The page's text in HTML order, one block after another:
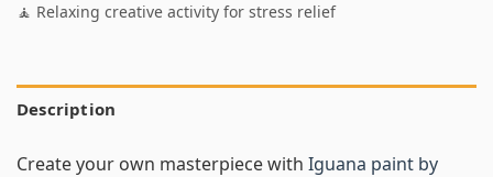
🧘 Relaxing creative activity for stress relief
Description
Create your own masterpiece with Iguana paint by